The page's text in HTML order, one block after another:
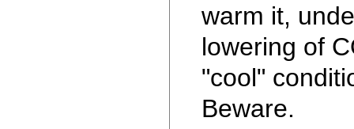
warm it,
lowering of
"cool"
Beware.